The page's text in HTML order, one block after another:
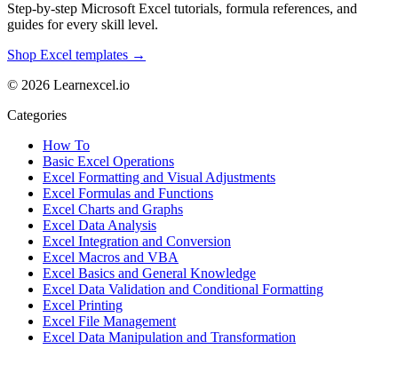
Step-by-step Microsoft Excel tutorials, formula references, and
guides for every skill level.
Shop Excel templates →
© 2026 Learnexcel.io
Categories
How To
Basic Excel Operations
Excel Formatting and Visual Adjustments
Excel Formulas and Functions
Excel Charts and Graphs
Excel Data Analysis
Excel Integration and Conversion
Excel Macros and VBA
Excel Basics and General Knowledge
Excel Data Validation and Conditional Formatting
Excel Printing
Excel File Management
Excel Data Manipulation and Transformation